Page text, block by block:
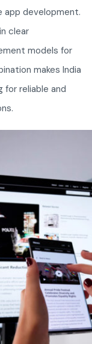
app development.
clear
models for
makes India
for reliable and